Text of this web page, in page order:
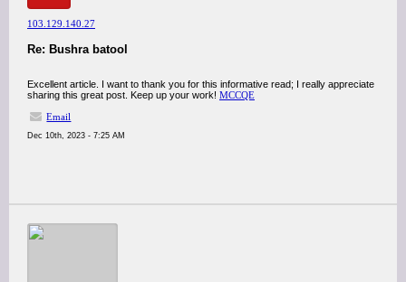
103.129.140.27
Re: Bushra batool
Excellent article. I want to thank you for this informative read; I really appreciate
sharing this great post. Keep up your work! MCCQE
Email
Dec 10th, 2023 - 7:25 AM